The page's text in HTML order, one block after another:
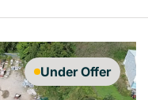
Under Offer